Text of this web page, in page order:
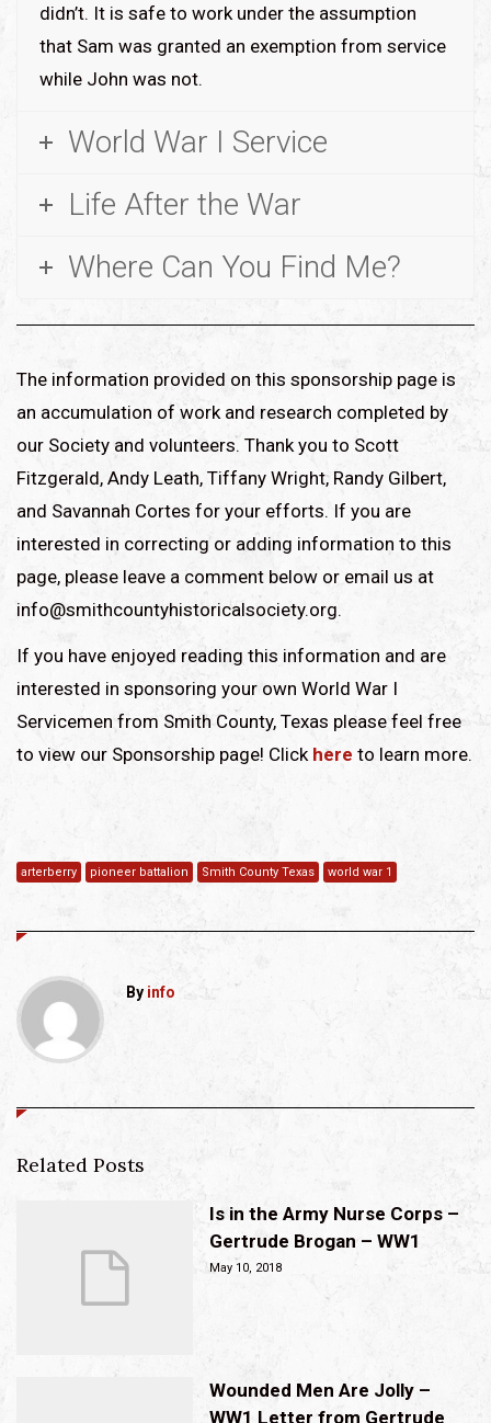
didn’t. It is safe to work under the assumption
that Sam was granted an exemption from service
while John was not.
World War I Service
Life After the War
Where Can You Find Me?
The information provided on this sponsorship page is
an accumulation of work and research completed by
our Society and volunteers. Thank you to Scott
Fitzgerald, Andy Leath, Tiffany Wright, Randy Gilbert,
and Savannah Cortes for your efforts. If you are
interested in correcting or adding information to this
page, please leave a comment below or email us at
info@smithcountyhistoricalsociety.org.
If you have enjoyed reading this information and are
interested in sponsoring your own World War I
Servicemen from Smith County, Texas please feel free
to view our Sponsorship page! Click here to learn more.
arterberry pioneer battalion Smith County Texas world war 1
By info
Related Posts
Is in the Army Nurse Corps –
Gertrude Brogan – WW1
May 10, 2018
Wounded Men Are Jolly –
WW1 Letter from Gertrude